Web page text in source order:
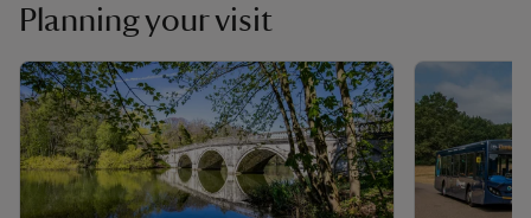
Planning your visit